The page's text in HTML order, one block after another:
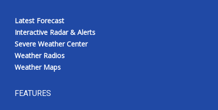
Latest Forecast
Interactive Radar & Alerts
Severe Weather Center
Weather Radios
Weather Maps
FEATURES